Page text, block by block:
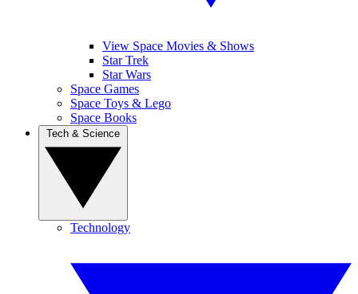
View Space Movies & Shows
Star Trek
Star Wars
Space Games
Space Toys & Lego
Space Books
Technology